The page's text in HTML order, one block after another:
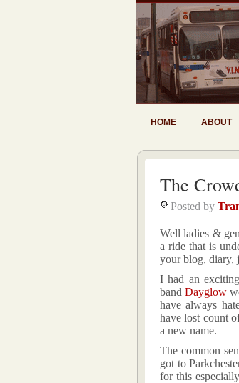
HOME ABOUT
The
Posted by
Well ladies &
a ride that is
your blog,
I had an
bandDayglow
have always
have lost count
a new name.
The common
got to
for this